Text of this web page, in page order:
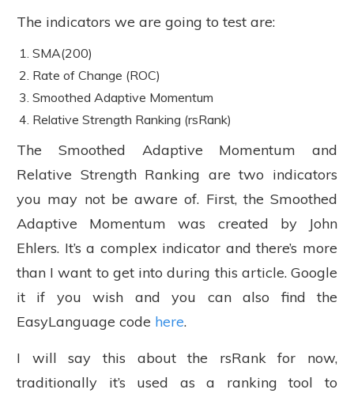
The indicators we are going to test are:
SMA(200)
Rate of Change (ROC)
Smoothed Adaptive Momentum
Relative Strength Ranking (rsRank)
The Smoothed Adaptive Momentum and
Relative Strength Ranking are two indicators
you may not be aware of. First, the Smoothed
Adaptive Momentum was created by John
Ehlers. It’s a complex indicator and there’s more
than I want to get into during this article. Google
it if you wish and you can also find the
EasyLanguage code here.
I will say this about the rsRank for now,
traditionally it’s used as a ranking tool to